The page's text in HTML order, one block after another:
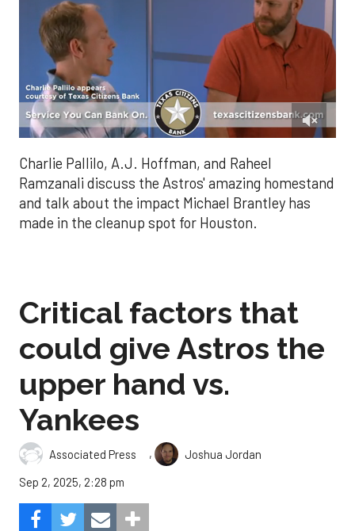
of
1
minute,
seconds
Charlie Pallilo, A.J. Hoffman, and Raheel
Ramzanali discuss the Astros' amazing homestand
and talk about the impact Michael Brantley has
made in the cleanup spot for Houston.
Critical factors that
could give Astros the
upper hand vs.
Yankees
Associated Press ,
Joshua Jordan
Sep 2, 2025, 2:28 pm